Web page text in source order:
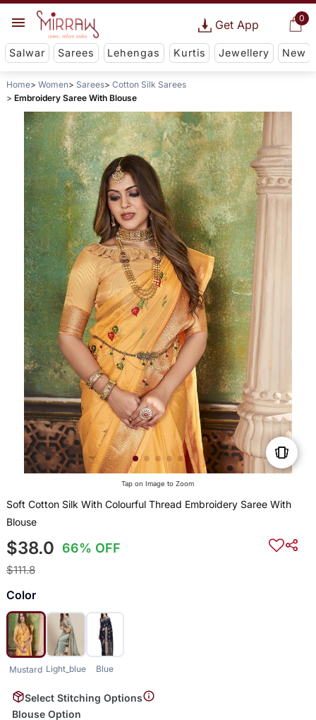
0
Get App
Salwar Sarees Lehengas Kurtis Jewellery New
Home Women Sarees
Cotton Silk Sarees
Embroidery Saree With Blouse
Tap on Image to Zoom
Soft Cotton Silk With Colourful Thread Embroidery Saree With
Blouse
$38.0 66% OFF
$111.8
Color
Mustard Light_blue Blue
Select Stitching Options
Blouse Option